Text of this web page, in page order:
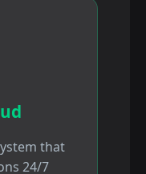
that
24/7